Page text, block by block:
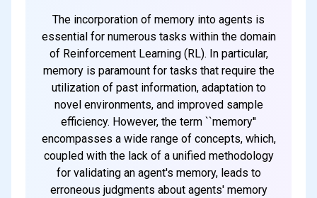
The incorporation of memory into agents is
essential for numerous tasks within the domain
of Reinforcement Learning (RL). In particular,
memory is paramount for tasks that require the
utilization of past information, adaptation to
novel environments, and improved sample
efficiency. However, the term ``memory''
encompasses a wide range of concepts, which,
coupled with the lack of a unified methodology
for validating an agent's memory, leads to
erroneous judgments about agents' memory